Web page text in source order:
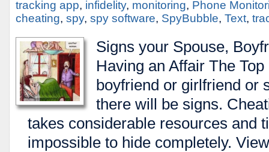
tracking app, infidelity, monitoring, Phone
cheating, spy, spy software, SpyBubble, Text,
Signs your Spouse,
Having an Affair The
boyfriend or girlfriend or
there will be signs.
takes considerable resources and
impossible to hide completely.